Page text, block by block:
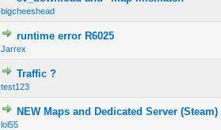
bigcheeshead
runtime error R6025
Jarrex
Traffic ?
test123
NEW Maps and Dedicated Server (Steam)
lol55